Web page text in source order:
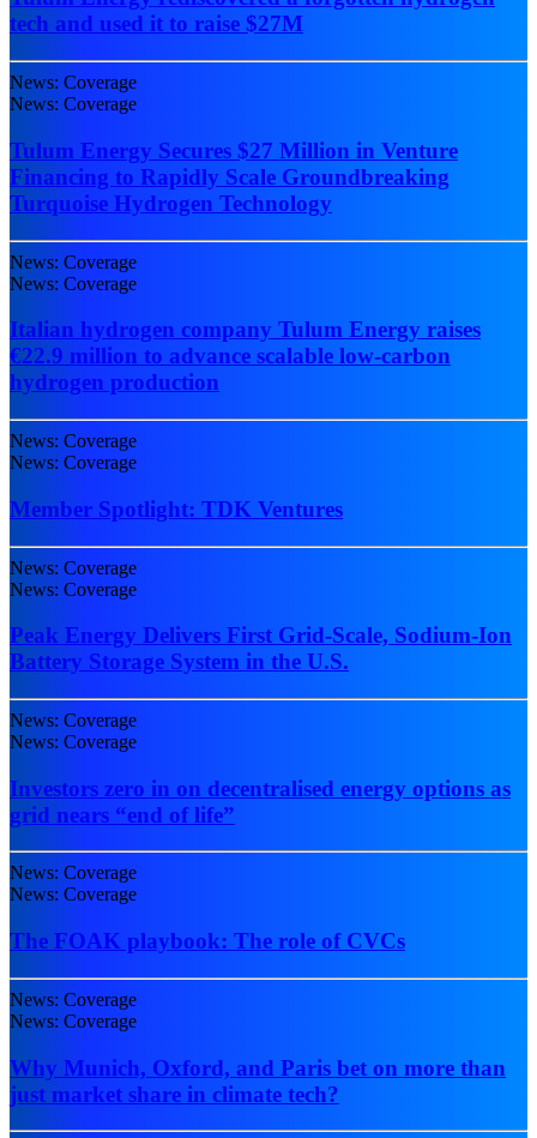
tech and used it to raise $27M
News: Coverage
News: Coverage
Tulum Energy Secures $27 Million in Venture
Financing to Rapidly Scale Groundbreaking
Turquoise Hydrogen Technology
News: Coverage
News: Coverage
Italian hydrogen company Tulum Energy raises
€22.9 million to advance scalable low-carbon
hydrogen production
News: Coverage
News: Coverage
Member Spotlight: TDK Ventures
News: Coverage
News: Coverage
Peak Energy Delivers First Grid-Scale, Sodium-Ion
Battery Storage System in the U.S.
News: Coverage
News: Coverage
Investors zero in on decentralised energy options as
grid nears “end of life”
News: Coverage
News: Coverage
The FOAK playbook: The role of CVCs
News: Coverage
News: Coverage
Why Munich, Oxford, and Paris bet on more than
just market share in climate tech?